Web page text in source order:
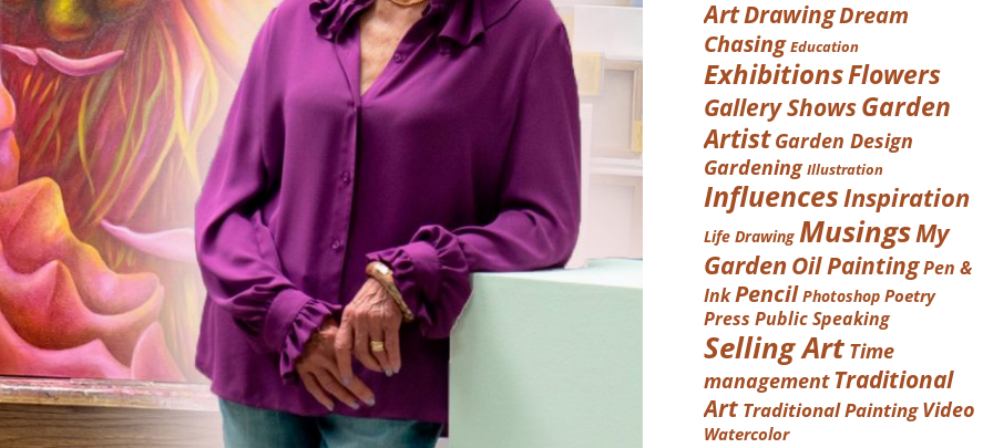
ArtDrawingDream
Chasing Education
ExhibitionsFlowers
Gallery ShowsGarden
ArtistGarden Design
Gardening Illustration
InfluencesInspiration
Life Drawing MusingsMy
GardenOil PaintingPen &
InkPencil Photoshop Poetry
Press Public Speaking
Selling Art Time
managementTraditional
Art Traditional Painting Video
Watercolor